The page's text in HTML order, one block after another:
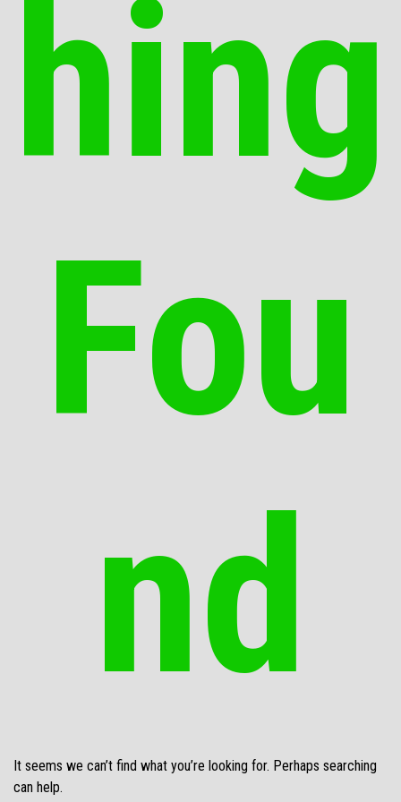
hing
Fou
nd
It seems we can’t find what you’re looking for. Perhaps searching
can help.